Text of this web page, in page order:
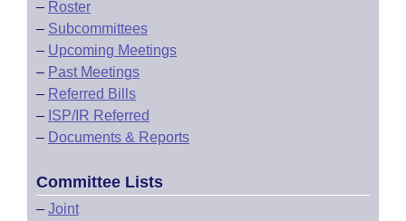
– Roster
– Subcommittees
– Upcoming Meetings
– Past Meetings
– Referred Bills
– ISP/IR Referred
– Documents & Reports
Committee Lists
– Joint